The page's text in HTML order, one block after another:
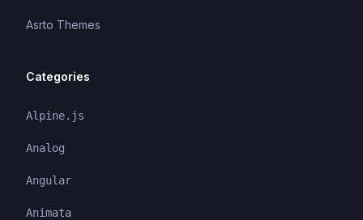
Asrto Themes
Categories
Alpine.js
Analog
Angular
Animata